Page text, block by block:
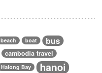
beach boat bus
cambodia travel
Halong Bay hanoi